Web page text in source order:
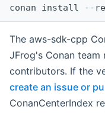
The aws-sdk-cpp
JFrog's Conan team
contributors. If the
create an issue or
ConanCenterIndex